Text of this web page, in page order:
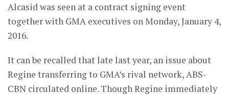
Alcasid was seen at a contract signing event
together with GMA executives on Monday, January 4,
2016.
It can be recalled that late last year, an issue about
Regine transferring to GMA’s rival network, ABS-
CBN circulated online. Though Regine immediately